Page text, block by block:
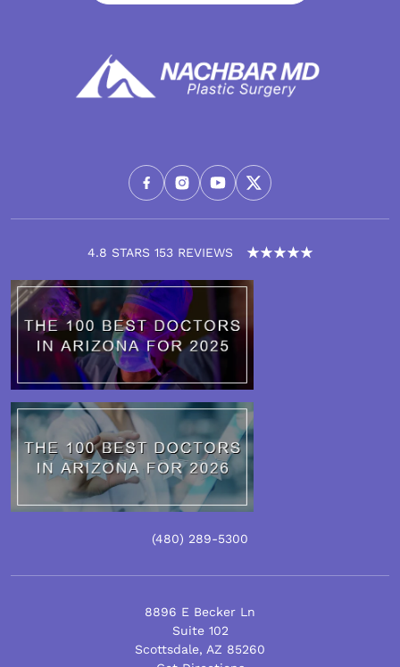
4.8 STARS 153 REVIEWS
(480) 289-5300
8896 E Becker Ln
Suite 102
Scottsdale, AZ 85260